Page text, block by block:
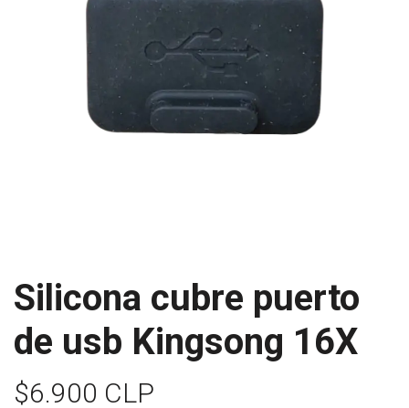
Silicona cubre puerto
de usb Kingsong 16X
$6.900 CLP